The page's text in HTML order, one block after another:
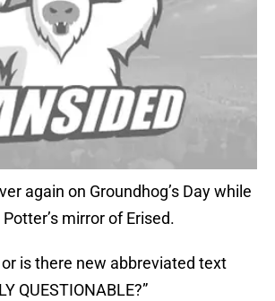
again on Groundhog’s Day while
mirror of Erised.
is there new abbreviated text
QUESTIONABLE?”